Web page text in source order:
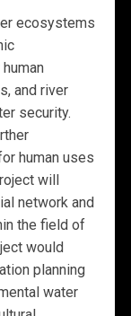
ecosystems
and river
security.
human uses
will
network and
the field of
would
planning
water